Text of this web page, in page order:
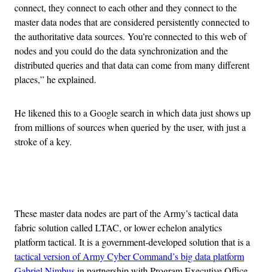
connect, they connect to each other and they connect to the
master data nodes that are considered persistently connected to
the authoritative data sources. You’re connected to this web of
nodes and you could do the data synchronization and the
distributed queries and that data can come from many different
places,” he explained.
He likened this to a Google search in which data just shows up
from millions of sources when queried by the user, with just a
stroke of a key.
These master data nodes are part of the Army’s tactical data
fabric solution called LTAC, or lower echelon analytics
platform tactical. It is a government-developed solution that is a
tactical version of Army Cyber Command’s big data platform